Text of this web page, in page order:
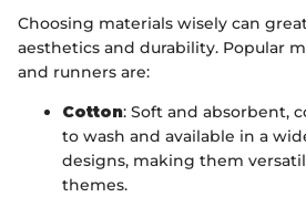
Choosing materials wisely can
aesthetics and durability. Popular
and runners are:
Cotton: Soft and absorbent,
to wash and available in a
designs, making them
themes.